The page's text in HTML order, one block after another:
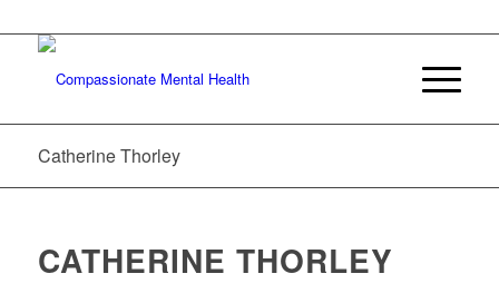
Catherine Thorley
CATHERINE THORLEY